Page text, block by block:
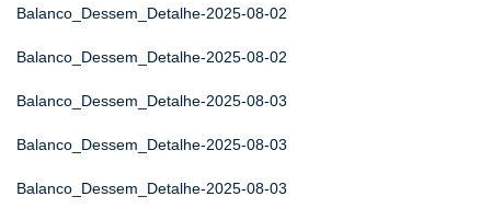
Balanco_Dessem_Detalhe-2025-08-02
Balanco_Dessem_Detalhe-2025-08-02
Balanco_Dessem_Detalhe-2025-08-03
Balanco_Dessem_Detalhe-2025-08-03
Balanco_Dessem_Detalhe-2025-08-03